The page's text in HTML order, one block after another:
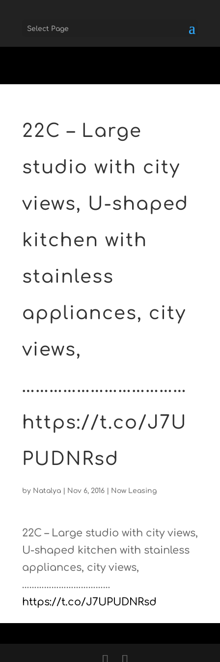
Select Page
22C – Large
studio with city
views, U-shaped
kitchen with
stainless
appliances, city
views,
………………………………
https://t.co/J7U
PUDNRsd
by Natalya| Nov 6, 2016| Now Leasing
22C – Large studio with city views,
U-shaped kitchen with stainless
appliances, city views,
………………………………
https://t.co/J7UPUDNRsd